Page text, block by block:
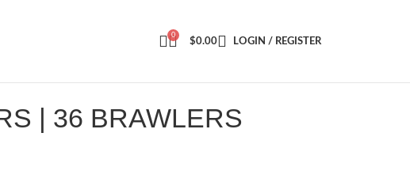
0
$0.00 LOGIN / REGISTER
| 36 BRAWLERS